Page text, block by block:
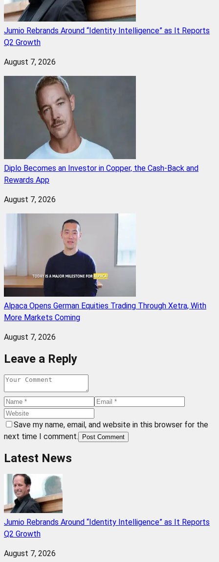
Jumio Rebrands Around “Identity Intelligence” as It Reports
Q2 Growth
August 7, 2026
Diplo Becomes an Investor in Copper, the Cash-Back and
Rewards App
August 7, 2026
Alpaca Opens German Equities Trading Through Xetra, With
More Markets Coming
August 7, 2026
Leave a Reply
Save my name, email, and website in this browser for the
next time I comment.
Post Comment
Latest News
Jumio Rebrands Around “Identity Intelligence” as It Reports
Q2 Growth
August 7, 2026